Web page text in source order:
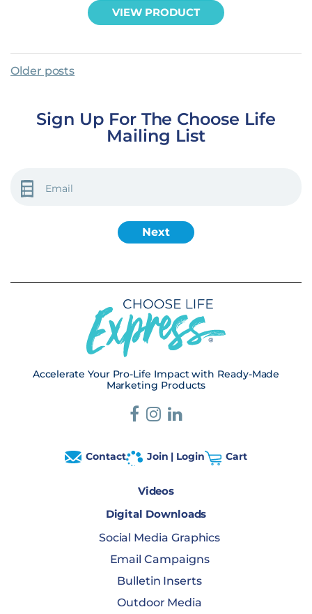
VIEW PRODUCT
Posts Navigation
Older posts
Sign Up For The Choose Life
Mailing List
(REQUIRED)
Accelerate Your Pro-Life Impact with Ready-Made
Marketing Products
Contact Join | Login Cart
Videos
Digital Downloads
Social Media Graphics
Email Campaigns
Bulletin Inserts
Outdoor Media